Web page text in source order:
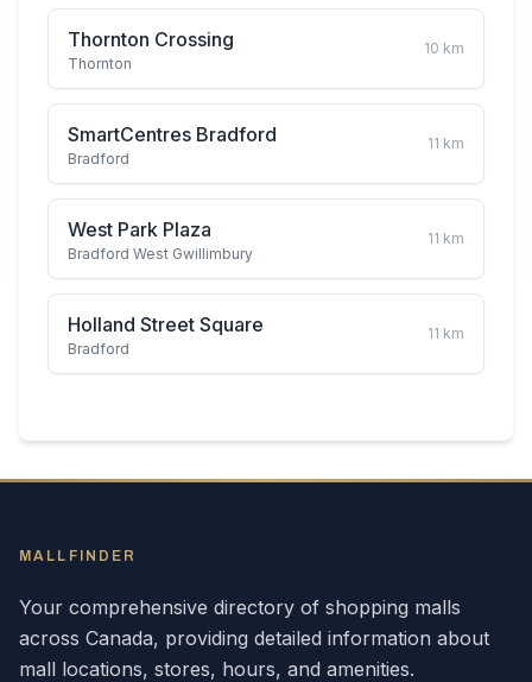
Thornton Crossing
Thornton
10 km
SmartCentres Bradford
Bradford
11 km
West Park Plaza
Bradford West Gwillimbury
11 km
Holland Street Square
Bradford
11 km
MALLFINDER
Your comprehensive directory of shopping malls
across Canada, providing detailed information about
mall locations, stores, hours, and amenities.